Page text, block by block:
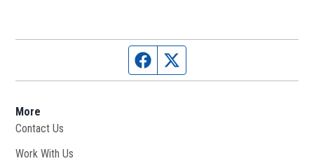
Facebook page
More
Contact Us
Work With Us